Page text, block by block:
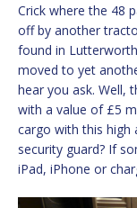
Crick where the 48
off by another
found in
moved to yet
hear you ask. Well,
with a value of £5
cargo with this high
security guard? If
iPad, iPhone or